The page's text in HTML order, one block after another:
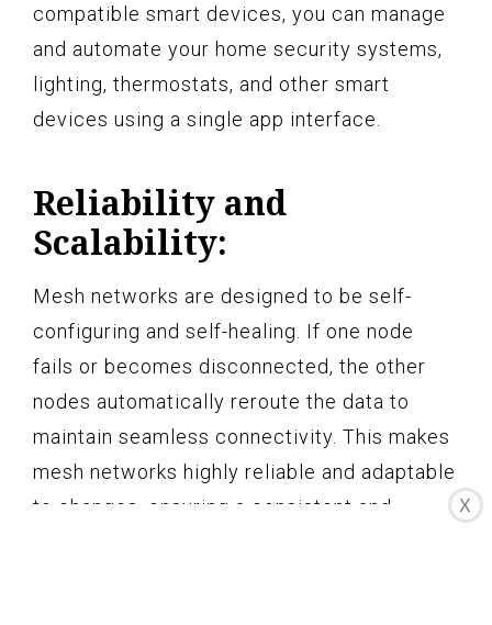
compatible smart devices, you can manage
and automate your home security systems,
lighting, thermostats, and other smart
devices using a single app interface.
Reliability and
Scalability:
Mesh networks are designed to be self-
configuring and self-healing. If one node
fails or becomes disconnected, the other
nodes automatically reroute the data to
maintain seamless connectivity. This makes
mesh networks highly reliable and adaptable
to changes, ensuring a consistent and
X